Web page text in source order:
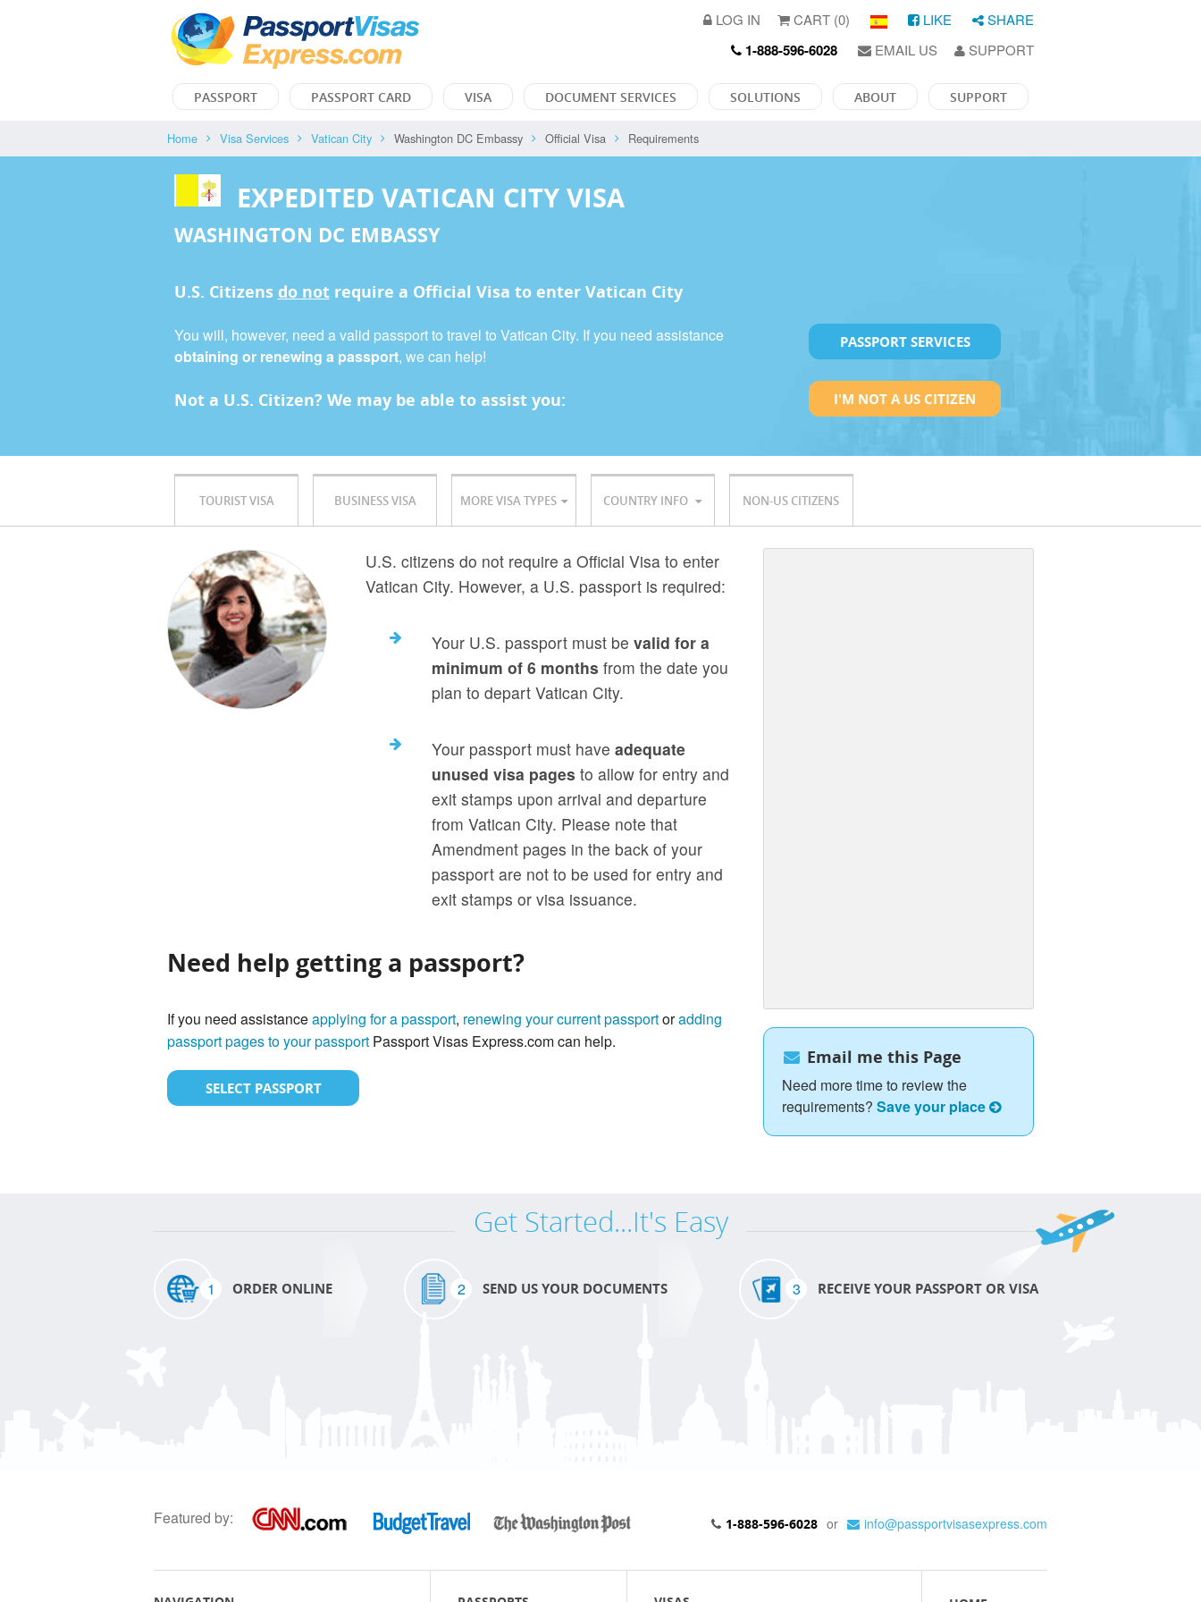
LOG IN CART (0) LIKE SHARE
1-888-596-6028 EMAIL US SUPPORT
PASSPORT PASSPORT CARD VISA DOCUMENT SERVICES SOLUTIONS ABOUT SUPPORT
Home Visa Services Vatican City Washington DC Embassy Official Visa Requirements
EXPEDITED VATICAN CITY VISA
WASHINGTON DC EMBASSY
U.S. Citizens do notrequire a Official Visa to enter Vatican City
You will, however, need a valid passport to travel to Vatican City. If you need assistance
obtaining or renewing a passport, we can help!
Not a U.S. Citizen? We may be able to assist you:
PASSPORT SERVICES
I'M NOT A US CITIZEN
TOURIST VISA BUSINESS VISA MORE VISA TYPES COUNTRY INFO NON-US CITIZENS
U.S. citizens do not require a Official Visa to enter
Vatican City. However, a U.S. passport is required:
Your U.S. passport must bevalid for a
minimum of 6 months from the date you
plan to depart Vatican City.
Your passport must haveadequate
unused visa pages to allow for entry and
exit stamps upon arrival and departure
from Vatican City. Please note that
Amendment pages in the back of your
passport are not to be used for entry and
exit stamps or visa issuance.
Need help getting a passport?
If you need assistanceapplying for a passport, renewing your current passportoradding
passport pages to your passport Passport Visas Express.com can help.
SELECT PASSPORT
Email me this Page
Need more time to review the
requirements? Save your place
Get Started...It's Easy
1 ORDER ONLINE 2 SEND US YOUR DOCUMENTS 3 RECEIVE YOUR PASSPORT OR VISA
Featured by: 1-888-596-6028 or info@passportvisasexpress.com